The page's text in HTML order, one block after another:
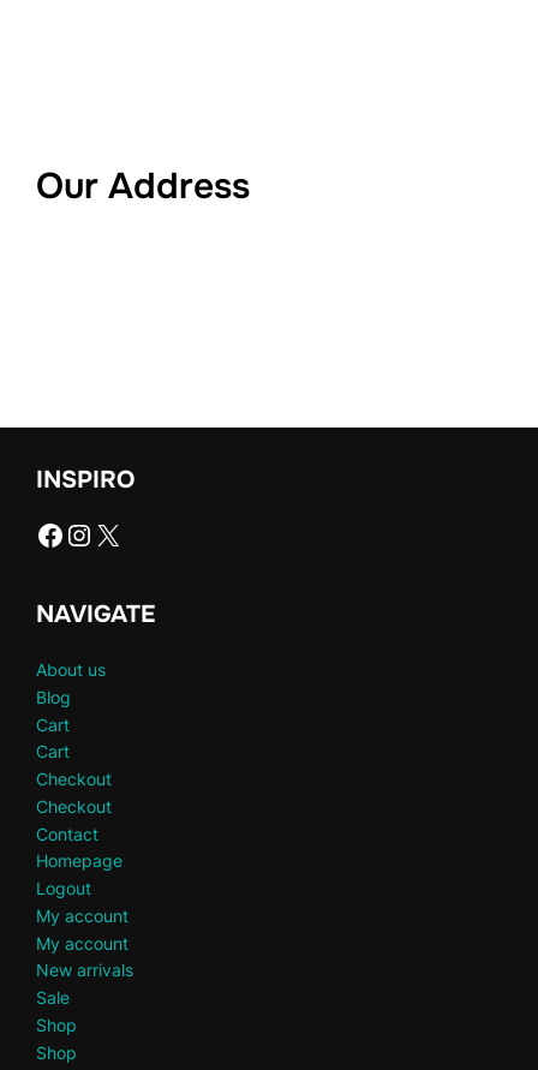
Our Address
INSPIRO
Facebook
Instagram
X
NAVIGATE
About us
Blog
Cart
Cart
Checkout
Checkout
Contact
Homepage
Logout
My account
My account
New arrivals
Sale
Shop
Shop